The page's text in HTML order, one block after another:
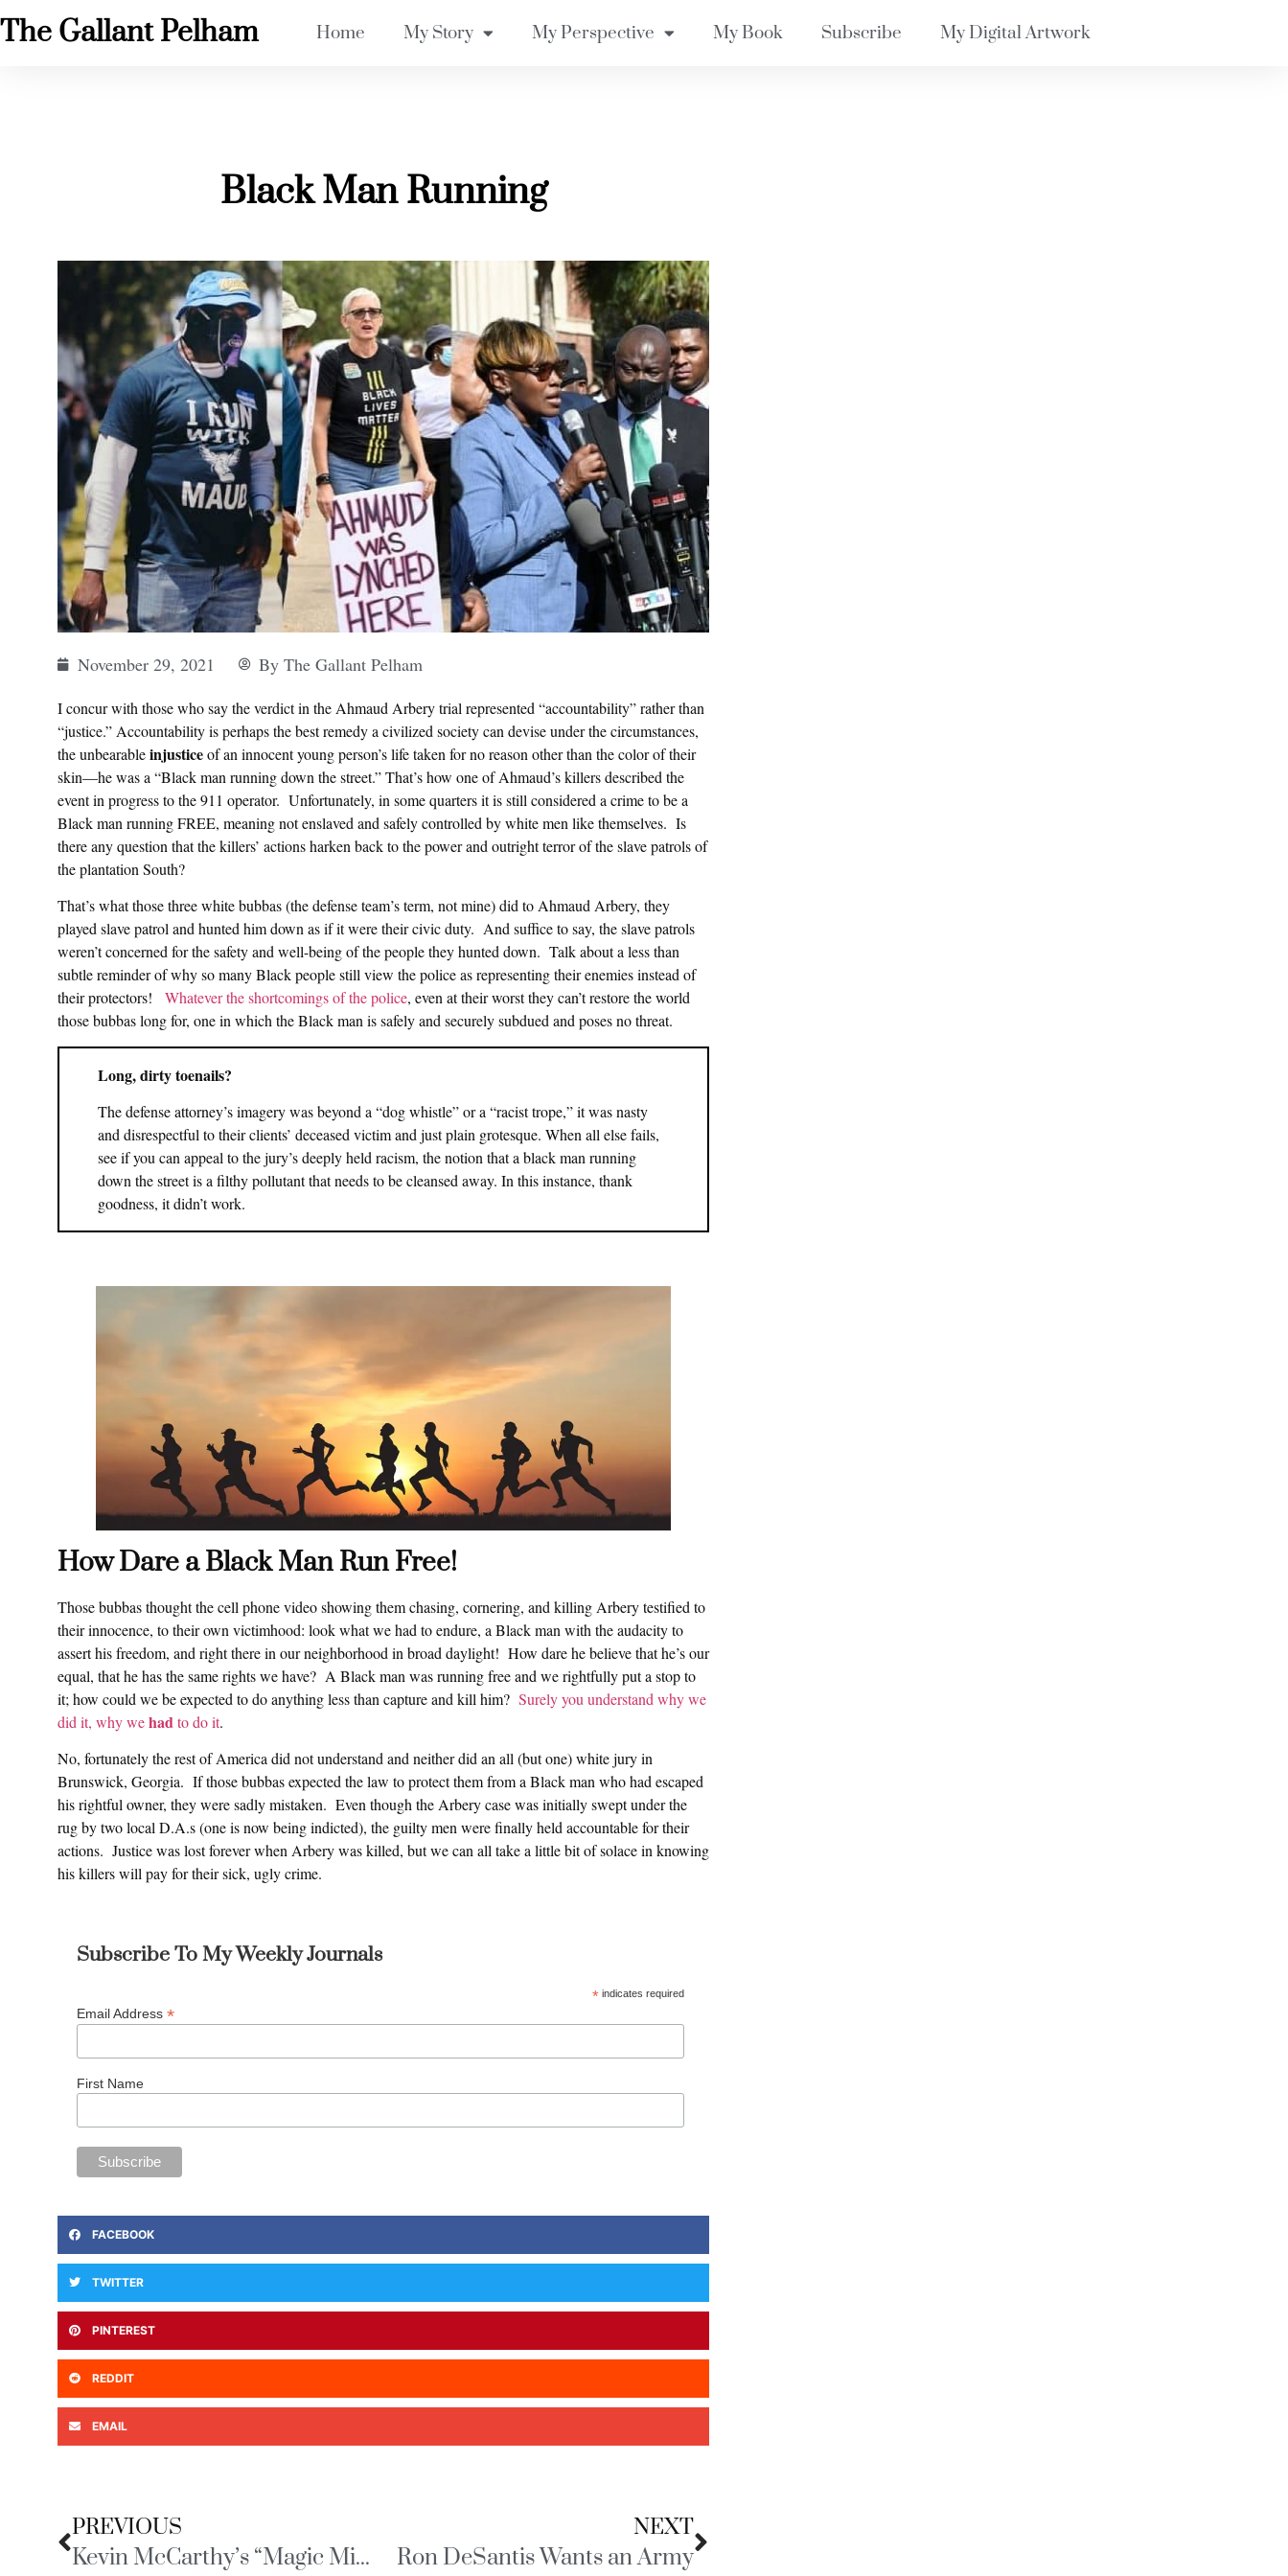
The Gallant Pelham Home My Story My Perspective My Book Subscribe My Digital Artwork
Black Man Running
November 29, 2021 By The Gallant Pelham
I concur with those who say the verdict in the Ahmaud Arbery trial represented “accountability” rather than
“justice.” Accountability is perhaps the best remedy a civilized society can devise under the circumstances,
the unbearableinjusticeof an innocent young person’s life taken for no reason other than the color of their
skin—he was a “Black man running down the street.” That’s how one of Ahmaud’s killers described the
event in progress to the 911 operator. Unfortunately, in some quarters it is still considered a crime to be a
Black man running FREE, meaning not enslaved and safely controlled by white men like themselves. Is
there any question that the killers’ actions harken back to the power and outright terror of the slave patrols of
the plantation South?
That’s what those three white bubbas (the defense team’s term, not mine) did to Ahmaud Arbery, they
played slave patrol and hunted him down as if it were their civic duty. And suffice to say, the slave patrols
weren’t concerned for the safety and well-being of the people they hunted down. Talk about a less than
subtle reminder of why so many Black people still view the police as representing their enemies instead of
their protectors! Whatever the shortcomings of the police, even at their worst they can’t restore the world
those bubbas long for, one in which the Black man is safely and securely subdued and poses no threat.
Long, dirty toenails?
The defense attorney’s imagery was beyond a “dog whistle” or a “racist trope,” it was nasty
and disrespectful to their clients’ deceased victim and just plain grotesque. When all else fails,
see if you can appeal to the jury’s deeply held racism, the notion that a black man running
down the street is a filthy pollutant that needs to be cleansed away. In this instance, thank
goodness, it didn’t work.
How Dare a Black Man Run Free!
Those bubbas thought the cell phone video showing them chasing, cornering, and killing Arbery testified to
their innocence, to their own victimhood: look what we had to endure, a Black man with the audacity to
assert his freedom, and right there in our neighborhood in broad daylight! How dare he believe that he’s our
equal, that he has the same rights we have? A Black man was running free and we rightfully put a stop to
it; how could we be expected to do anything less than capture and kill him? Surely you understand why we
did it, why wehadto do it.
No, fortunately the rest of America did not understand and neither did an all (but one) white jury in
Brunswick, Georgia. If those bubbas expected the law to protect them from a Black man who had escaped
his rightful owner, they were sadly mistaken. Even though the Arbery case was initially swept under the
rug by two local D.A.s (one is now being indicted), the guilty men were finally held accountable for their
actions. Justice was lost forever when Arbery was killed, but we can all take a little bit of solace in knowing
his killers will pay for their sick, ugly crime.
Subscribe To My Weekly Journals
*indicates required
Email Address*
First Name
FACEBOOK
TWITTER
PINTEREST
REDDIT
EMAIL
PREVIOUS
Kevin McCarthy’s “Magic Minute”
NEXT
Ron DeSantis Wants an Army